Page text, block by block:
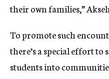
their own families,”
To promote such
there’s a special effort
students into